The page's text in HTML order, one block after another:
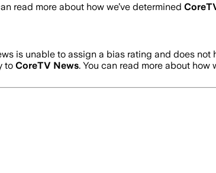
read more about how we’ve determined
is unable to assign a bias rating and does
to CoreTV News. You can read more about how